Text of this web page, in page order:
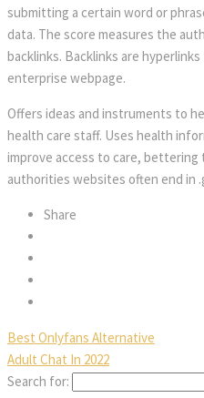
submitting a certain word or
data. The score measures the
backlinks. Backlinks are
enterprise webpage.
Offers ideas and instruments to
health care staff. Uses health
improve access to care,
authorities websites often end in
Share
Best Onlyfans Alternative
Adult Chat In 2022
Search for: